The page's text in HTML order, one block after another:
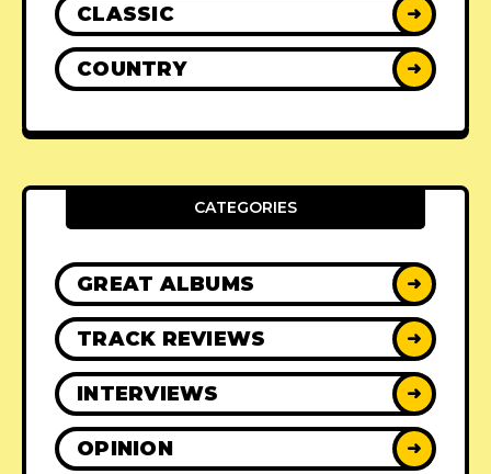
CLASSIC ➜
COUNTRY ➜
CATEGORIES
GREAT ALBUMS ➜
TRACK REVIEWS ➜
INTERVIEWS ➜
OPINION ➜